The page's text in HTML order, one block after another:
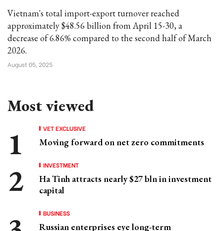
Vietnam's total import-export turnover reached
approximately $48.56 billion from April 15-30, a
decrease of 6.86% compared to the second half of March
2026.
August 05, 2025
Most viewed
VET EXCLUSIVE
Moving forward on net zero commitments
INVESTMENT
Ha Tinh attracts nearly $27 bln in investment
capital
BUSINESS
Russian enterprises eye long-term